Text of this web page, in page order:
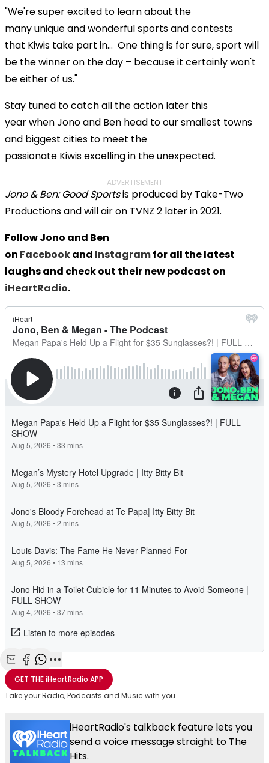
"We're super excited to learn about the
many unique and wonderful sports and contests
that Kiwis take part in... One thing is for sure, sport will
be the winner on the day – because it certainly won't
be either of us."
Stay tuned to catch all the action later this
year when Jono and Ben head to our smallest towns
and biggest cities to meet the
passionate Kiwis excelling in the unexpected.
ADVERTISEMENT
Jono & Ben: Good Sportsis produced by Take-Two
Productions and will air on TVNZ 2 later in 2021.
Follow Jono and Ben
on Facebookand Instagramfor all the latest
laughs and check out their new podcast on
iHeartRadio.
Share with Email
Share with Facebook
Share with WhatsApp
More share options
GET THEiHeartRadio APP
Take your Radio, Podcasts and Music with you
iHeartRadio's talkback feature lets you
send a voice message straight to The
Hits.